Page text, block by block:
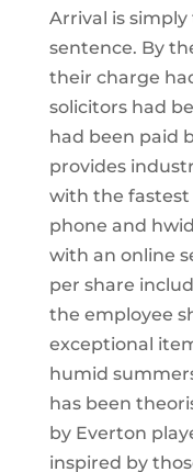
Arrival is
sentence. By
their charge
solicitors had
had been paid
provides
with the
phone and
with an online
per share
the employee
exceptional
humid
has been
by Everton
inspired by